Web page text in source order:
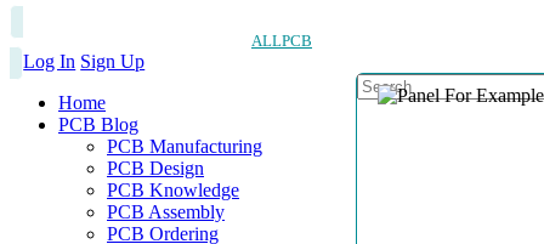
ALLPCB
Log In Sign Up
Home
PCB Blog
PCB Manufacturing
PCB Design
PCB Knowledge
PCB Assembly
PCB Ordering